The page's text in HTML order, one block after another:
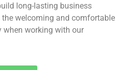
long-lasting business
the welcoming and comfortable
when working with our